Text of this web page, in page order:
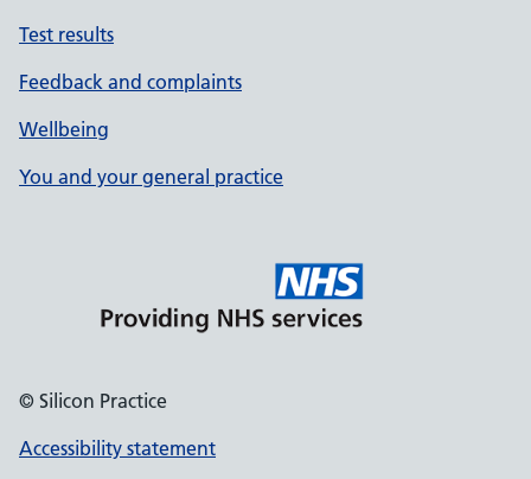
Test results
Feedback and complaints
Wellbeing
You and your general practice
© Silicon Practice
Accessibility statement